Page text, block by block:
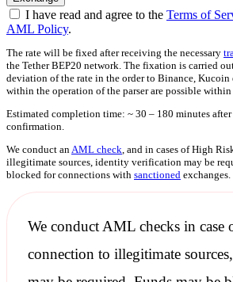
I have read and agree to the Terms of
AML Policy.
The rate will be fixed after receiving the necessary
the Tether BEP20 network. The fixation is carried
deviation of the rate in the order to Binance, Kucoin
within the operation of the parser are possible within
Estimated completion time: ~ 30 – 180 minutes
confirmation.
We conduct an AML check , and in cases of High
illegitimate sources, identity verification may be
blocked for connections with sanctioned exchanges.
We conductAML checksin case
connection to illegitimate